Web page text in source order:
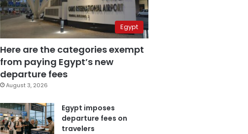
Egypt
Here are the categories exempt
from paying Egypt’s new
departure fees
August 3, 2026
Egypt imposes
departure fees on
travelers